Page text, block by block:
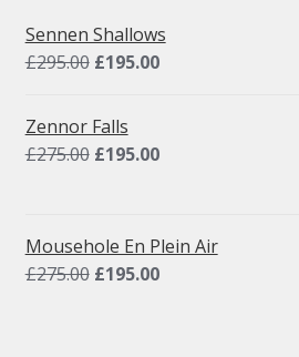
Sennen Shallows
£295.00 Original
was:
£295.00.
£195.00Current
£195.00.
Zennor Falls
£275.00 Original
£275.00.
£195.00Current
£195.00.
Mousehole En Plein Air
£275.00 Original
£195.00Current